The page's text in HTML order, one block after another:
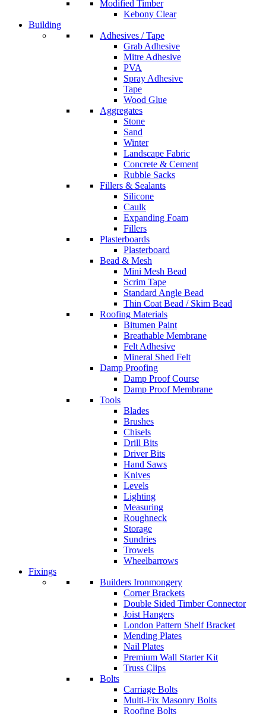
Modified Timber
Kebony Clear
Building
Adhesives / Tape
Grab Adhesive
Mitre Adhesive
PVA
Spray Adhesive
Tape
Wood Glue
Aggregates
Stone
Sand
Winter
Landscape Fabric
Concrete & Cement
Rubble Sacks
Fillers & Sealants
Silicone
Caulk
Expanding Foam
Fillers
Plasterboards
Plasterboard
Bead & Mesh
Mini Mesh Bead
Scrim Tape
Standard Angle Bead
Thin Coat Bead / Skim Bead
Roofing Materials
Bitumen Paint
Breathable Membrane
Felt Adhesive
Mineral Shed Felt
Damp Proofing
Damp Proof Course
Damp Proof Membrane
Tools
Blades
Brushes
Chisels
Drill Bits
Driver Bits
Hand Saws
Knives
Levels
Lighting
Measuring
Roughneck
Storage
Sundries
Trowels
Wheelbarrows
Fixings
Builders Ironmongery
Corner Brackets
Double Sided Timber Connector
Joist Hangers
London Pattern Shelf Bracket
Mending Plates
Nail Plates
Premium Wall Starter Kit
Truss Clips
Bolts
Carriage Bolts
Multi-Fix Masonry Bolts
Roofing Bolts